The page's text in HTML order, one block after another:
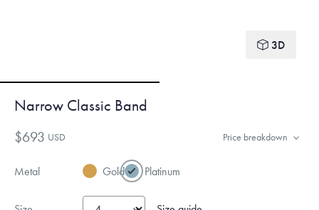
3D
Narrow Classic Band
$693 USD Price breakdown
Metal Gold Platinum